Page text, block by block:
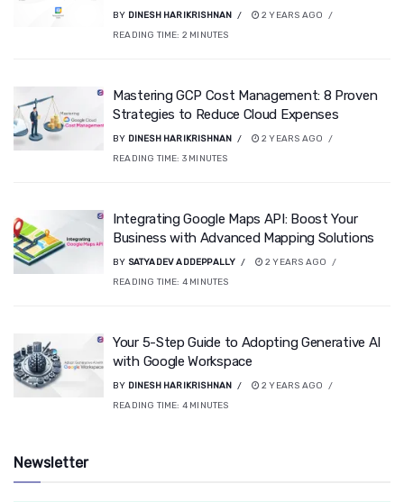
BY DINESH HARIKRISHNAN
2 YEARS AGO
READING TIME: 2 MINUTES
Mastering GCP Cost Management: 8 Proven
Strategies to Reduce Cloud Expenses
BY DINESH HARIKRISHNAN
2 YEARS AGO
READING TIME: 3 MINUTES
Integrating Google Maps API: Boost Your
Business with Advanced Mapping Solutions
BY SATYADEV ADDEPPALLY
2 YEARS AGO
READING TIME: 4 MINUTES
Your 5-Step Guide to Adopting Generative AI
with Google Workspace
BY DINESH HARIKRISHNAN
2 YEARS AGO
READING TIME: 4 MINUTES
Newsletter